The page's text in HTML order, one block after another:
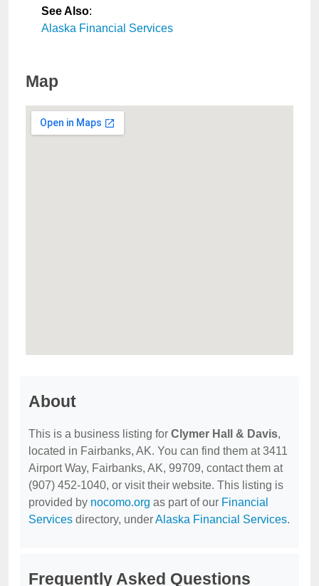
See Also:
Alaska Financial Services
Map
About
This is a business listing for Clymer Hall & Davis,
located in Fairbanks, AK. You can find them at 3411
Airport Way, Fairbanks, AK, 99709, contact them at
(907) 452-1040, or visit their website. This listing is
provided by nocomo.org as part of our Financial
Services directory, underAlaska Financial Services.
Frequently Asked Questions